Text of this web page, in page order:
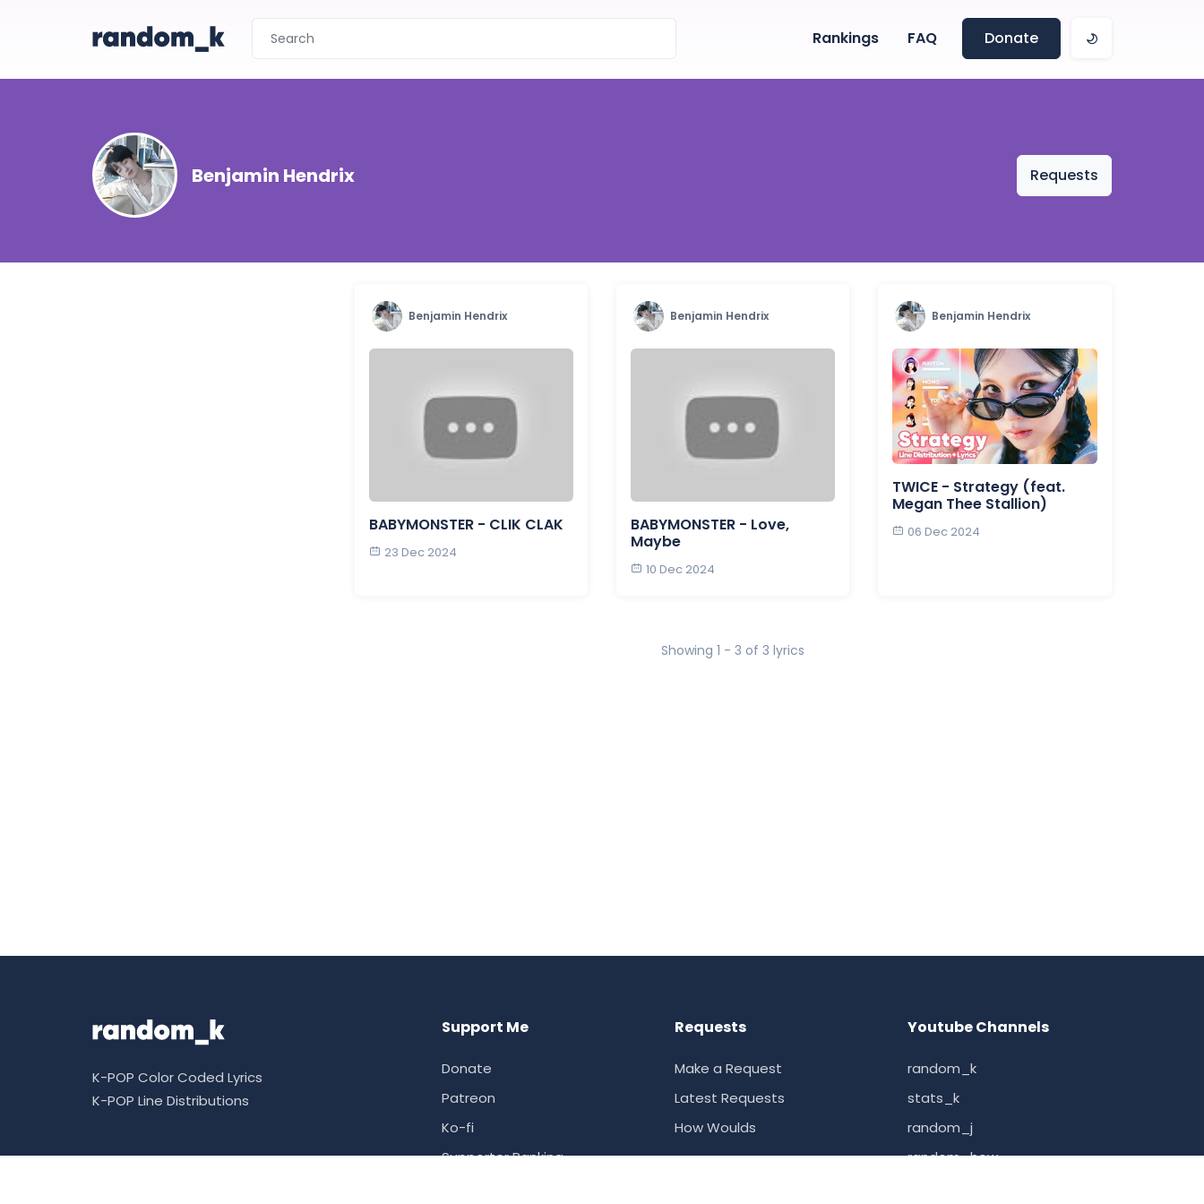
Rankings FAQ Donate
Benjamin Hendrix Requests
Benjamin Hendrix
BABYMONSTER - CLIK CLAK
23 Dec 2024
Benjamin Hendrix
BABYMONSTER - Love,
Maybe
10 Dec 2024
Benjamin Hendrix
TWICE - Strategy (feat.
Megan Thee Stallion)
06 Dec 2024
Showing 1 - 3 of 3 lyrics
K-POP Color Coded Lyrics
K-POP Line Distributions
Support Me
Donate
Patreon
Ko-fi
Supporter Ranking
Requests
Make a Request
Latest Requests
How Woulds
Youtube Channels
random_k
stats_k
random_j
random_how